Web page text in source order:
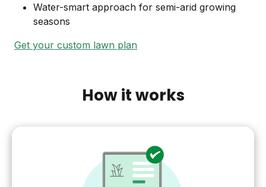
Water-smart approach for semi-arid growing
seasons
Get your custom lawn plan
How it works